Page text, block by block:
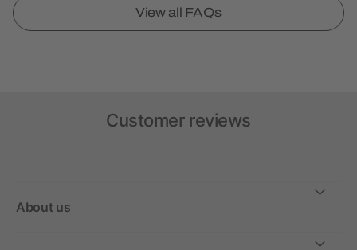
View all FAQs
Customer reviews
About us